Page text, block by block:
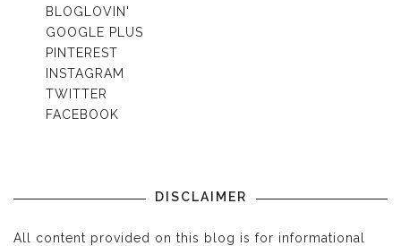
BLOGLOVIN'
GOOGLE PLUS
PINTEREST
INSTAGRAM
TWITTER
FACEBOOK
DISCLAIMER
All content provided on this blog is for informational